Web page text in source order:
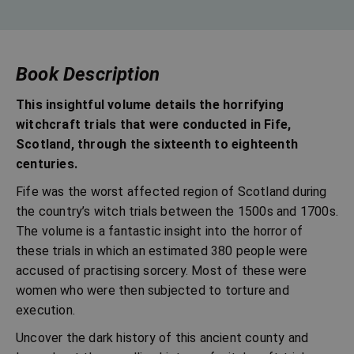
Book Description
This insightful volume details the horrifying
witchcraft trials that were conducted in Fife,
Scotland, through the sixteenth to eighteenth
centuries.
Fife was the worst affected region of Scotland during
the country’s witch trials between the 1500s and 1700s.
The volume is a fantastic insight into the horror of
these trials in which an estimated 380 people were
accused of practising sorcery. Most of these were
women who were then subjected to torture and
execution.
Uncover the dark history of this ancient county and